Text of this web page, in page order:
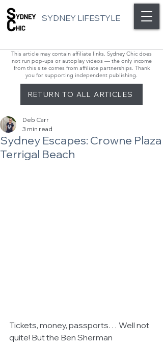
SYDNEY LIFESTYLE
This article may contain affiliate links. Sydney Chic does
not run pop-ups or autoplay videos — the only income
from this site comes from affiliate partnerships. Thank
you for supporting independent publishing.
RETURN TO ALL ARTICLES
Sydney Escapes: Crowne Plaza
Terrigal Beach
Deb Carr
3 min read
Tickets, money, passports… Well not
quite! But the Ben Sherman